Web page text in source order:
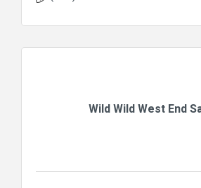
Wild Wild West End